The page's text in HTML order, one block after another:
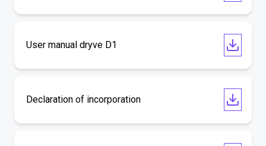
User manual dryve D1
Declaration of incorporation